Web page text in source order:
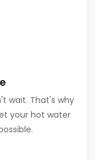
wait. That's why
your hot water